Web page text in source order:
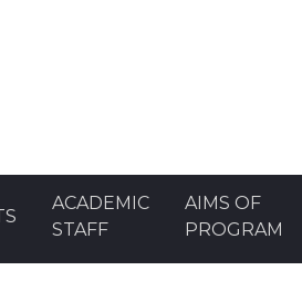
ACADEMIC
STAFF
AIMS OF
PROGRAM